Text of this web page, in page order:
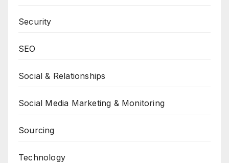
Security
SEO
Social & Relationships
Social Media Marketing & Monitoring
Sourcing
Technology